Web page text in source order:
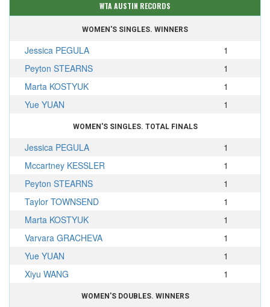
WTA AUSTIN RECORDS
WOMEN'S SINGLES. WINNERS
Jessica PEGULA
1
Peyton STEARNS
1
Marta KOSTYUK
1
Yue YUAN
1
WOMEN'S SINGLES. TOTAL FINALS
Jessica PEGULA
1
Mccartney KESSLER
1
Peyton STEARNS
1
Taylor TOWNSEND
1
Marta KOSTYUK
1
Varvara GRACHEVA
1
Yue YUAN
1
Xiyu WANG
1
WOMEN'S DOUBLES. WINNERS